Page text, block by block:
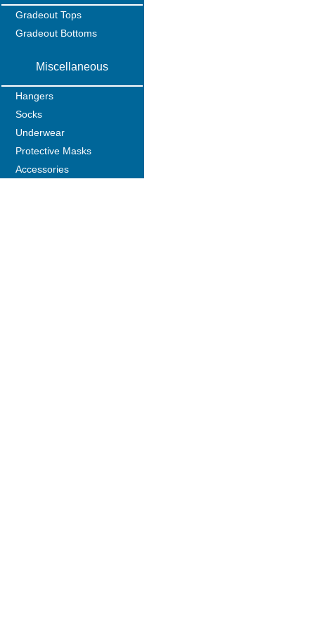
Gradeout Tops
Gradeout Bottoms
Miscellaneous
Hangers
Socks
Underwear
Protective Masks
Accessories